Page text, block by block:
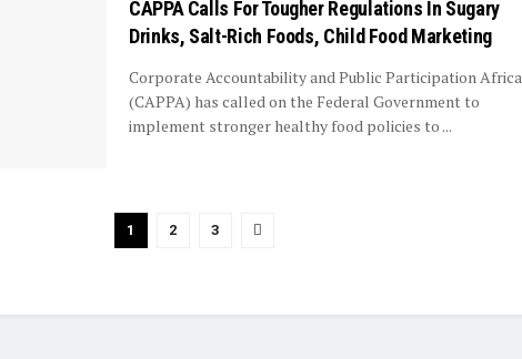
CAPPA Calls For Tougher Regulations In Sugary
Drinks, Salt-Rich Foods, Child Food Marketing
Corporate Accountability and Public Participation Africa
(CAPPA) has called on the Federal Government to
implement stronger healthy food policies to ...
1 2 3